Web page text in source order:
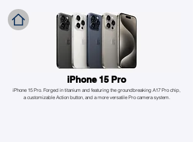
iPhone 15 Pro
iPhone 15 Pro. Forged in titanium and featuring the groundbreaking A17 Pro chip,
a customizable Action button, and a more versatile Pro camera system.